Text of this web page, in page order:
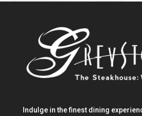
Indulge in the finest dining